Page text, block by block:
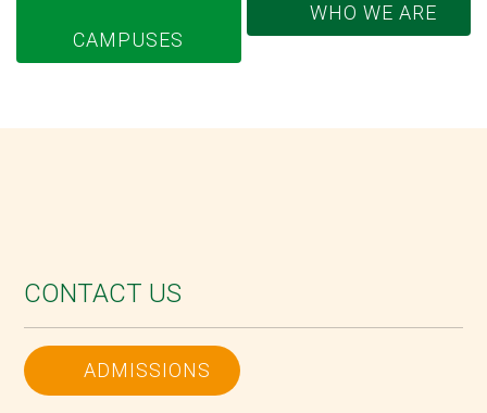
CAMPUSES
WHO WE ARE
CONTACT US
ADMISSIONS